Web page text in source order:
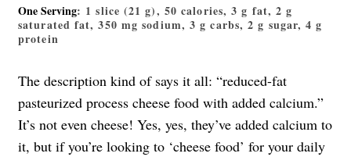
One Serving: 1 slice (21 g), 50 calories, 3 g fat, 2 g
saturated fat, 350 mg sodium, 3 g carbs, 2 g sugar, 4 g
protein
The description kind of says it all: “reduced-fat
pasteurized process cheese food with added calcium.”
It’s not even cheese! Yes, yes, they’ve added calcium to
it, but if you’re looking to ‘cheese food’ for your daily